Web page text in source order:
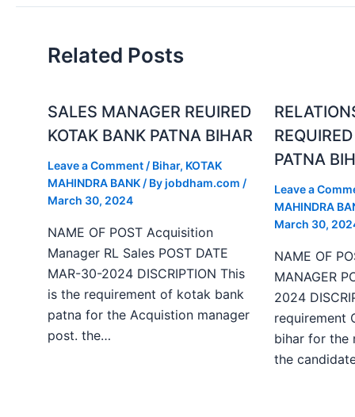
Related Posts
SALES MANAGER REUIRED
KOTAK BANK PATNA BIHAR
Leave a Comment / Bihar, KOTAK
MAHINDRA BANK / Byjobdham.com /
March 30, 2024
NAME OF POST Acquisition
Manager RL Sales POST DATE
MAR-30-2024 DISCRIPTION This
is the requirement of kotak bank
patna for the Acquistion manager
post. the…
PATNA
Leave a
MAHINDRA
March 30,
NAME OF
MANAGER
2024
requirement
bihar for the
the